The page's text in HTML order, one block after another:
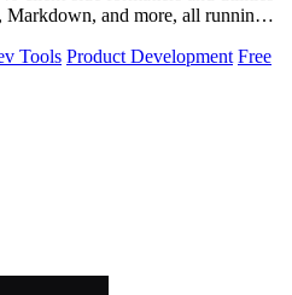
and more, all running
Tools Product Development Free